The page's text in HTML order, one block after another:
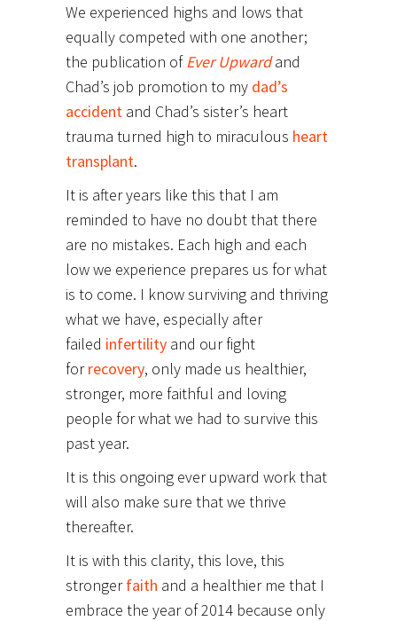
We experienced highs and lows that
equally competed with one another;
the publication ofEver Upwardand
Chad’s job promotion to my dad’s
accident and Chad’s sister’s heart
trauma turned high to miraculous heart
transplant.
It is after years like this that I am
reminded to have no doubt that there
are no mistakes. Each high and each
low we experience prepares us for what
is to come. I know surviving and thriving
what we have, especially after
failed infertility and our fight
forrecovery, only made us healthier,
stronger, more faithful and loving
people for what we had to survive this
past year.
It is this ongoing ever upward work that
will also make sure that we thrive
thereafter.
It is with this clarity, this love, this
strongerfaith and a healthier me that I
embrace the year of 2014 because only